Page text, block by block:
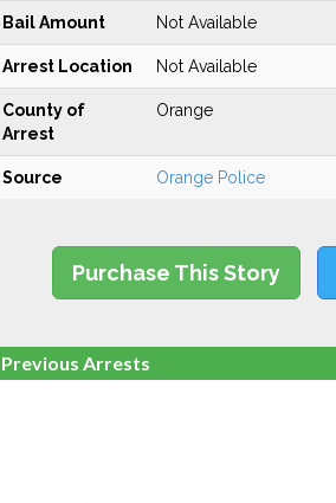
Bail Amount Not Available
Arrest Location Not Available
County of
Arrest
Orange
Source Orange Police
Purchase This Story
Previous Arrests